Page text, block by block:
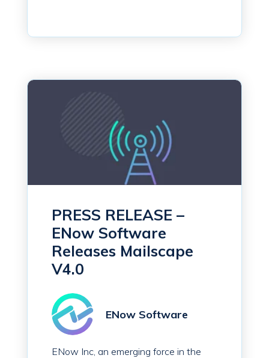
PRESS RELEASE –
ENow Software
Releases Mailscape
V4.0
ENow Software
ENow Inc, an emerging force in the